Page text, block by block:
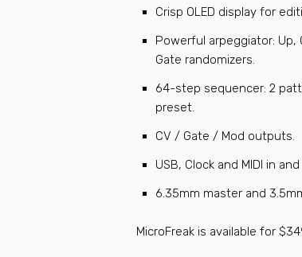
Crisp OLED display for
Powerful arpeggiator: Up,
Gate randomizers.
64-step sequencer: 2
preset.
CV / Gate / Mod outputs.
USB, Clock and MIDI in
6.35mm master and
MicroFreak is available for